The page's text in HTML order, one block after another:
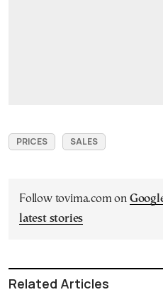
PRICES SALES
Follow tovima.com on
latest stories
Related Articles